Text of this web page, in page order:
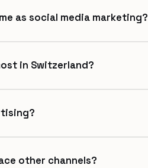
as social media marketing?
in Switzerland?
other channels?